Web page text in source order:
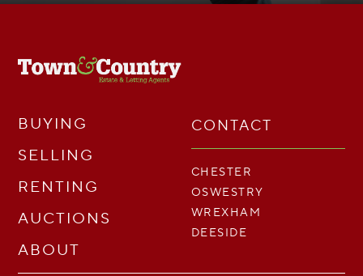
BUYING
SELLING
RENTING
AUCTIONS
ABOUT
CONTACT
CHESTER
OSWESTRY
WREXHAM
DEESIDE